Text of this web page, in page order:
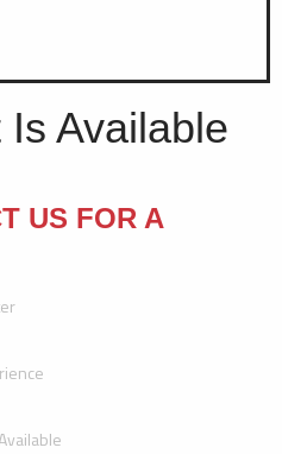
Available
US FOR A